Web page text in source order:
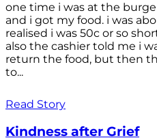
one time i was at the
and i got my food. i was
realised i was 50c or so
also the cashier told me i
return the food, but then
to...
Read Story
Kindness after Grief